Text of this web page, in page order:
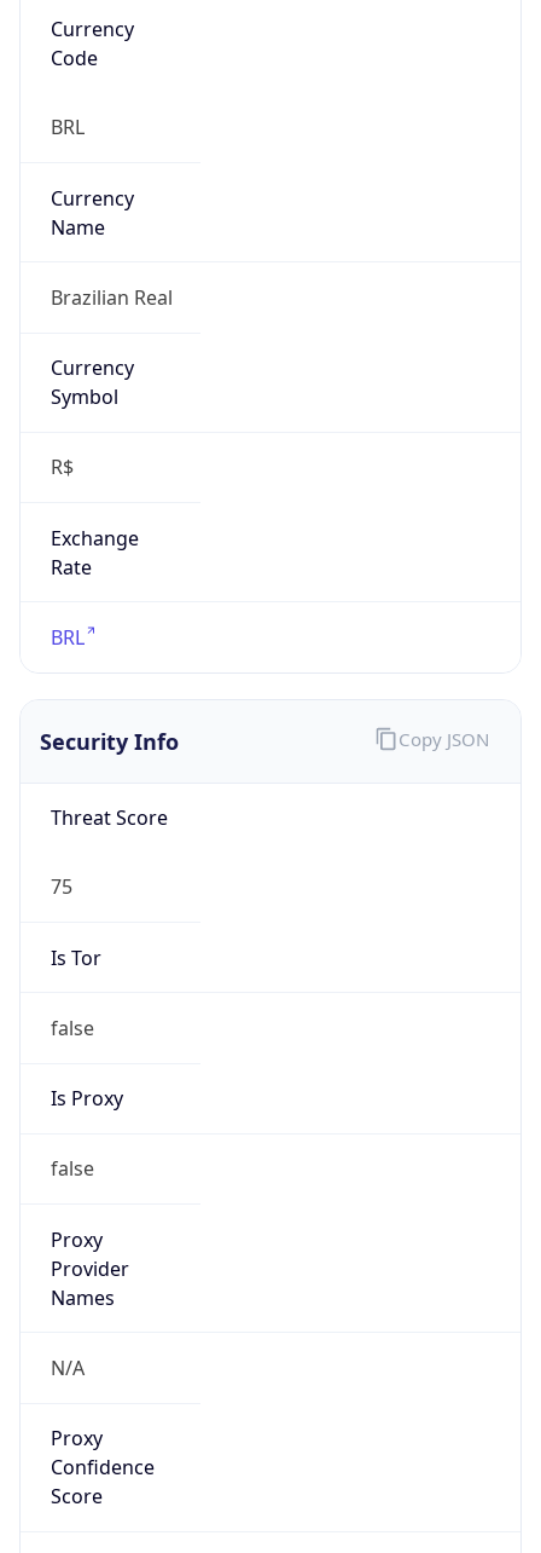
Currency
Code
BRL
Currency
Name
Brazilian Real
Currency
Symbol
R$
Exchange
Rate
BRL
Security Info
Threat Score
75
Is Tor
false
Is Proxy
false
Proxy
Provider
Names
N/A
Proxy
Confidence
Score
Copy JSON